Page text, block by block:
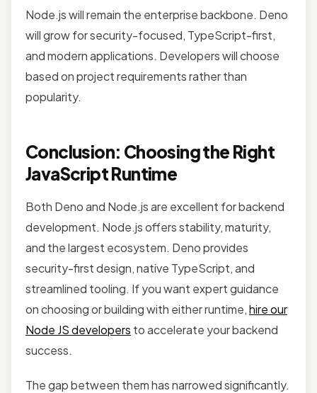
Node.js will remain the enterprise backbone. Deno
will grow for security-focused, TypeScript-first,
and modern applications. Developers will choose
based on project requirements rather than
popularity.
Conclusion: Choosing the Right
JavaScript Runtime
Both Deno and Node.js are excellent for backend
development. Node.js offers stability, maturity,
and the largest ecosystem. Deno provides
security-first design, native TypeScript, and
streamlined tooling. If you want expert guidance
on choosing or building with either runtime,hire our
Node JS developers to accelerate your backend
success.
The gap between them has narrowed significantly.